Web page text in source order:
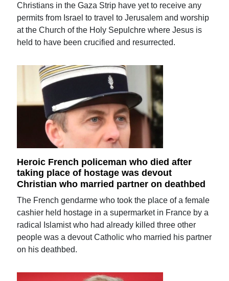
Christians in the Gaza Strip have yet to receive any
permits from Israel to travel to Jerusalem and worship
at the Church of the Holy Sepulchre where Jesus is
held to have been crucified and resurrected.
Heroic French policeman who died after
taking place of hostage was devout
Christian who married partner on deathbed
The French gendarme who took the place of a female
cashier held hostage in a supermarket in France by a
radical Islamist who had already killed three other
people was a devout Catholic who married his partner
on his deathbed.